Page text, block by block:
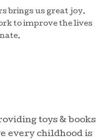
brings us great joy.
to improve the lives
toys & books
every childhood is